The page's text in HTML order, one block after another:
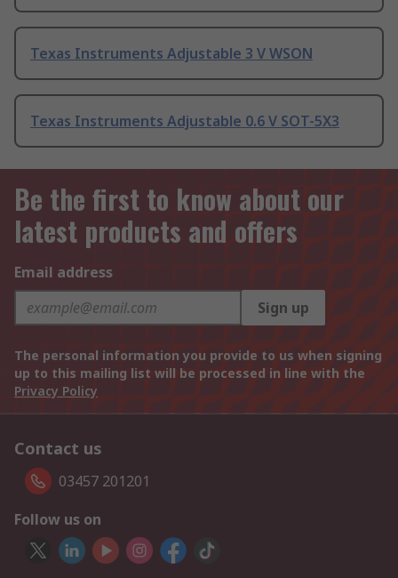
Texas Instruments Adjustable 3 V WSON
Texas Instruments Adjustable 0.6 V SOT-5X3
Be the first to know about our
latest products and offers
Email address
Sign up
The personal information you provide to us when signing
up to this mailing list will be processed in line with the
Privacy Policy
Contact us
03457 201201
Follow us on